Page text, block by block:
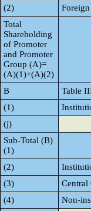
(2)
Foreign
Total
Shareholding
of Promoter
and Promoter
Group (A)=
(A)(1)+(A)(2)
B
Table
(1)
(j)
Sub-Total (B)
(1)
(2)
(3)
Central
(4)
Non-